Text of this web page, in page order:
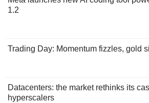
1.2
Trading Day: Momentum fizzles, gold
Datacenters: the market rethinks its
hyperscalers